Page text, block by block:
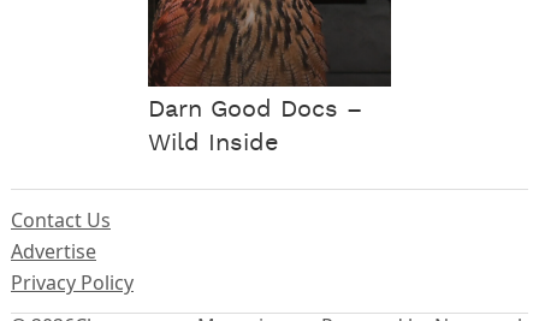
Darn Good Docs –
Wild Inside
Contact Us
Advertise
Privacy Policy